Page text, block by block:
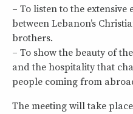
– To listen to the extensive
between Lebanon’s
brothers.
– To show the beauty of
and the hospitality that
people coming from
The meeting will take